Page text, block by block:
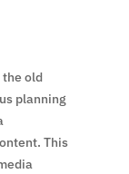
old
planning
This